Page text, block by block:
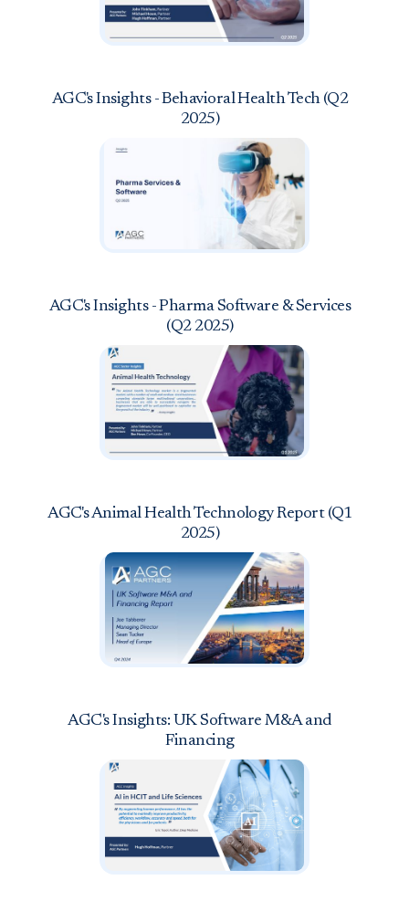
AGC's Insights - Behavioral Health Tech (Q2
2025)
AGC's Insights - Pharma Software & Services
(Q2 2025)
AGC's Animal Health Technology Report (Q1
2025)
AGC's Insights: UK Software M&A and
Financing